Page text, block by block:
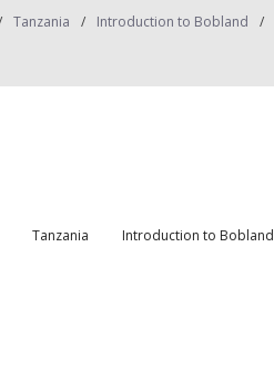
Tanzania Introduction to Bobland
Tanzania Introduction to Bobland